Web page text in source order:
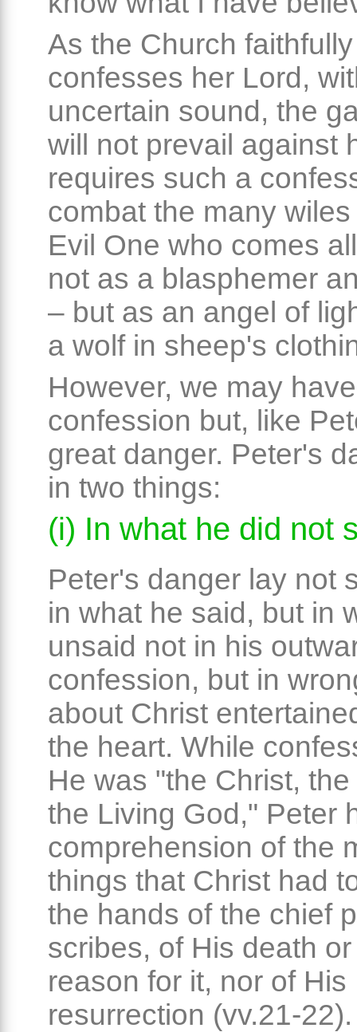
As the Church faithfully
confesses her Lord,
uncertain sound, the
will not prevail against
requires such a
combat the many
Evil One who comes
not as a blasphemer
– but as an angel of
a wolf in sheep's
However, we may
confession but, like
great danger. Peter's
in two things:
(i) In what he did not
Peter's danger lay not
in what he said, but in
unsaid not in his
confession, but in
about Christ
the heart. While
He was "the Christ,
the Living God," Peter
comprehension of the
things that Christ had
the hands of the chief
scribes, of His death
reason for it, nor of His
resurrection (vv.21-22).